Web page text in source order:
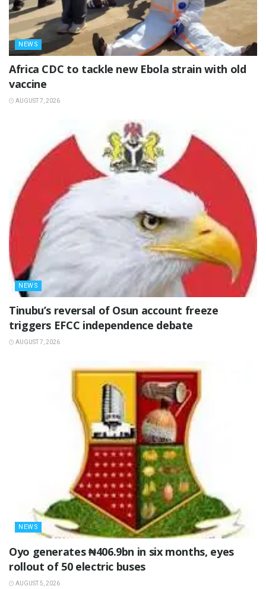
NEWS
‎Africa CDC to tackle new Ebola strain with old
vaccine
AUGUST 7, 2026
NEWS
‎Tinubu’s reversal of Osun account freeze
triggers EFCC independence debate
AUGUST 7, 2026
NEWS
Oyo generates ₦406.9bn in six months, eyes
rollout of 50 electric buses
AUGUST 5, 2026